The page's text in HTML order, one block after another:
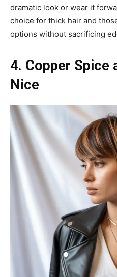
dramatic look or wear it
choice for thick hair and
options without sacrificing
4. Copper Spice
Nice